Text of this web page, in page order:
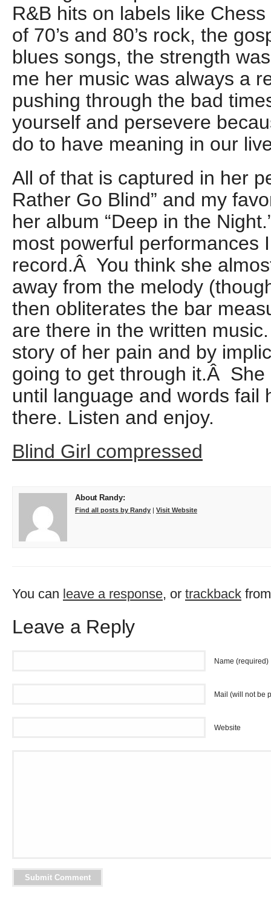
R&B hits on labels like
of 70’s and 80’s rock, the
blues songs, the strength
me her music was always a
pushing through the bad
yourself and persevere
do to have meaning in our
All of that is captured in her
Rather Go Blind” and my
her album “Deep in the
most powerful performances
record.Â You think she
away from the melody
then obliterates the bar
are there in the written
story of her pain and by
going to get through it.Â
until language and words fail
there. Listen and enjoy.
Blind Girl compressed
About Randy:
Find all posts by Randy | Visit Website
You can leave a response, or trackback
Leave a Reply
Name (required)
Mail (will not be
Website